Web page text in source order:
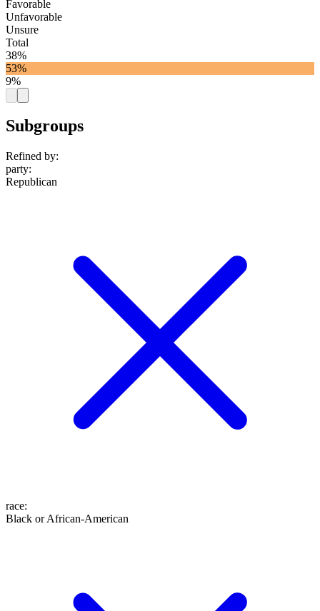
Favorable
Unfavorable
Unsure
Total
38%
53%
9%
Subgroups
Refined by:
party:
Republican
race:
Black or African-American